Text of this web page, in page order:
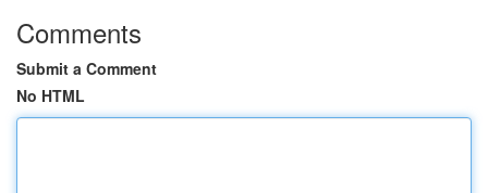
Comments
Submit a Comment
No HTML